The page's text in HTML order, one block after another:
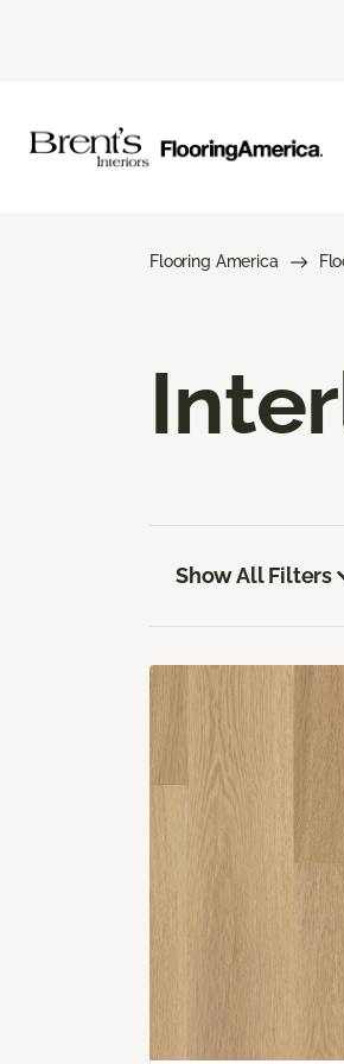
Flooring America
Show All Filters